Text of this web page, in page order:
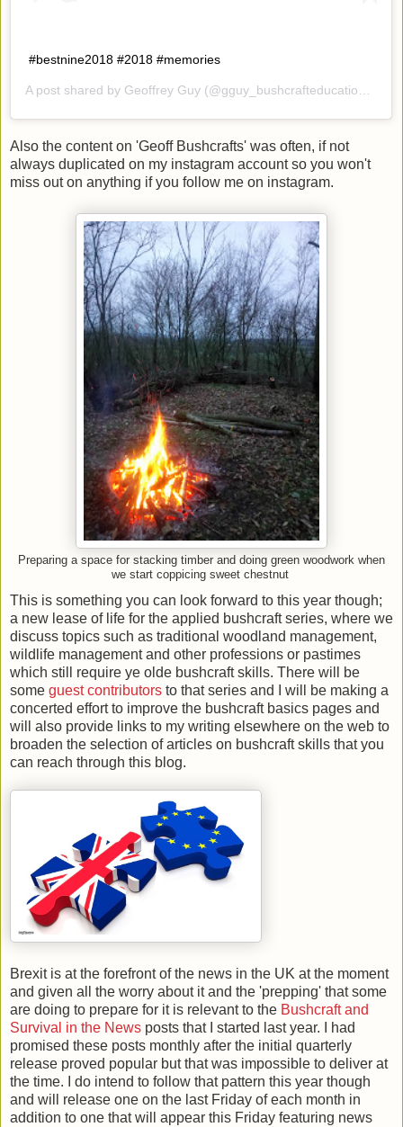
#bestnine2018 #2018 #memories
A post shared by Geoffrey Guy (@gguy_bushcrafteducation) on
Also the content on 'Geoff Bushcrafts' was often, if not
always duplicated on my instagram account so you won't
miss out on anything if you follow me on instagram.
Preparing a space for stacking timber and doing green woodwork when
we start coppicing sweet chestnut
This is something you can look forward to this year though;
a new lease of life for the applied bushcraft series, where we
discuss topics such as traditional woodland management,
wildlife management and other professions or pastimes
which still require ye olde bushcraft skills. There will be
some guest contributors to that series and I will be making a
concerted effort to improve the bushcraft basics pages and
will also provide links to my writing elsewhere on the web to
broaden the selection of articles on bushcraft skills that you
can reach through this blog.
Brexit is at the forefront of the news in the UK at the moment
and given all the worry about it and the 'prepping' that some
are doing to prepare for it is relevant to the Bushcraft and
Survival in the News posts that I started last year. I had
promised these posts monthly after the initial quarterly
release proved popular but that was impossible to deliver at
the time. I do intend to follow that pattern this year though
and will release one on the last Friday of each month in
addition to one that will appear this Friday featuring news